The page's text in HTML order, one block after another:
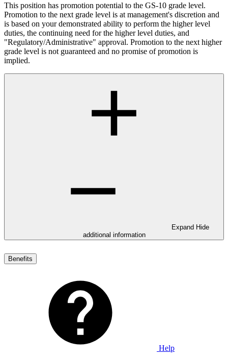
This position has promotion potential to the GS-10 grade level.
Promotion to the next grade level is at management's discretion and
is based on your demonstrated ability to perform the higher level
duties, the continuing need for the higher level duties, and
"Regulatory/Administrative" approval. Promotion to the next higher
grade level is not guaranteed and no promise of promotion is
implied.
Expand Hide
additional information
Benefits
Help